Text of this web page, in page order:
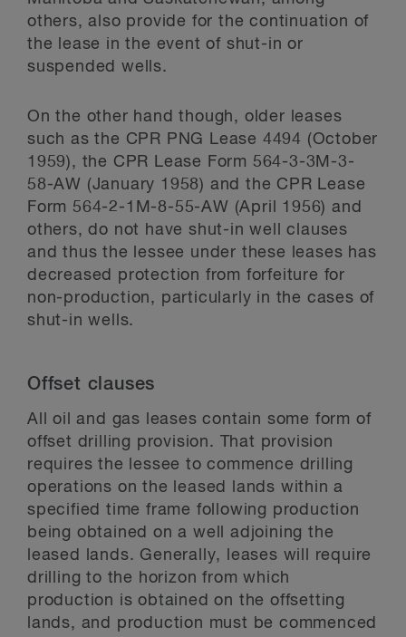
others, also provide for the continuation of
the lease in the event of shut-in or
suspended wells.
On the other hand though, older leases
such as the CPR PNG Lease 4494 (October
1959), the CPR Lease Form 564-3-3M-3-
58-AW (January 1958) and the CPR Lease
Form 564-2-1M-8-55-AW (April 1956) and
others, do not have shut-in well clauses
and thus the lessee under these leases has
decreased protection from forfeiture for
non-production, particularly in the cases of
shut-in wells.
Offset clauses
All oil and gas leases contain some form of
offset drilling provision. That provision
requires the lessee to commence drilling
operations on the leased lands within a
specified time frame following production
being obtained on a well adjoining the
leased lands. Generally, leases will require
drilling to the horizon from which
production is obtained on the offsetting
lands, and production must be commenced